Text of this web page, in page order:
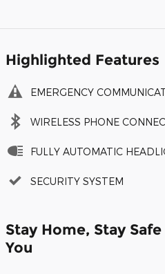
Highlighted Features
EMERGENCY
WIRELESS PHONE
FULLY AUTOMATIC
SECURITY SYSTEM
Stay Home, Stay
You